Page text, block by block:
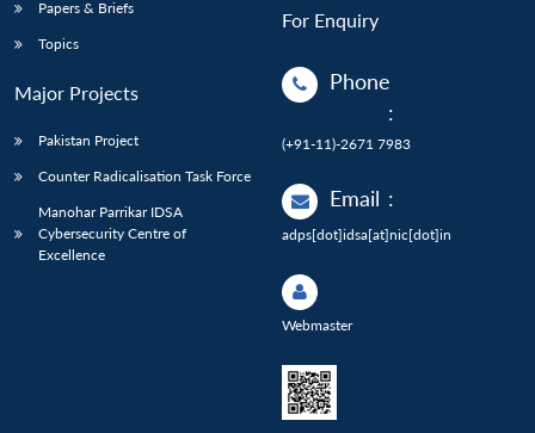
Papers & Briefs
Topics
Major Projects
Pakistan Project
Counter Radicalisation Task Force
Manohar Parrikar IDSA
Cybersecurity Centre of
Excellence
For Enquiry
Phone
:
(+91-11)-2671 7983
Email :
adps[dot]idsa[at]nic[dot]in
Webmaster